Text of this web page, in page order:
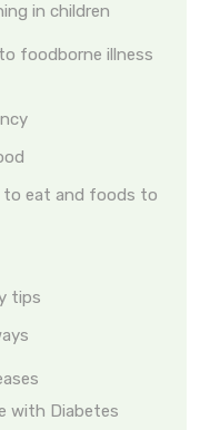
in children
foodborne illness
to eat and foods to
tips
with Diabetes